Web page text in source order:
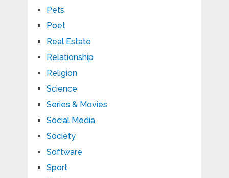
Pets
Poet
Real Estate
Relationship
Religion
Science
Series & Movies
Social Media
Society
Software
Sport